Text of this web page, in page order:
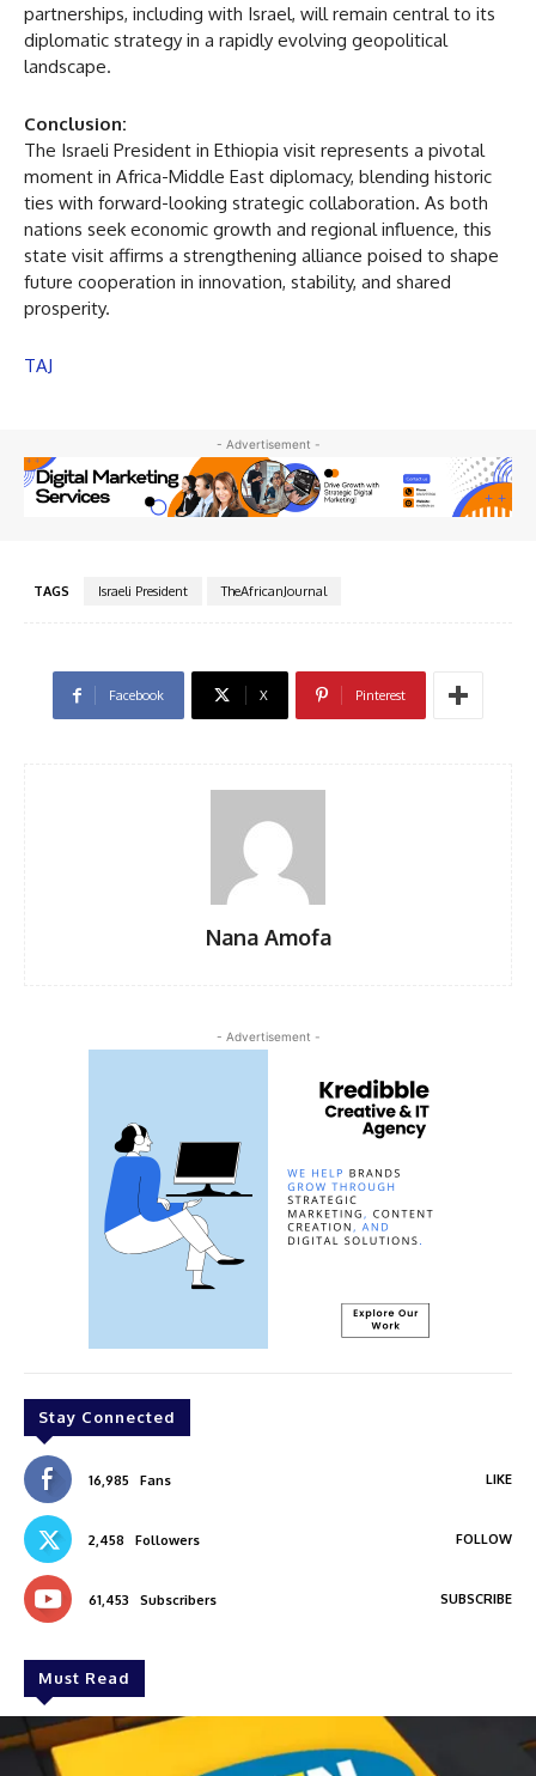
partnerships, including with Israel, will remain central to its
diplomatic strategy in a rapidly evolving geopolitical
landscape.
Conclusion:
The Israeli President in Ethiopia visit represents a pivotal
moment in Africa-Middle East diplomacy, blending historic
ties with forward-looking strategic collaboration. As both
nations seek economic growth and regional influence, this
state visit affirms a strengthening alliance poised to shape
future cooperation in innovation, stability, and shared
prosperity.
TAJ
- Advertisement -
TAGS Israeli President TheAfricanJournal
Facebook X Pinterest
Nana Amofa
- Advertisement -
Stay Connected
16,985 Fans LIKE
2,458 Followers FOLLOW
61,453 Subscribers SUBSCRIBE
Must Read